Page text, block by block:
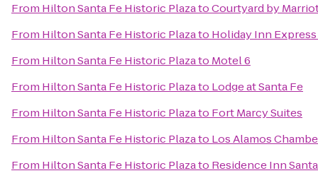
From Hilton Santa Fe Historic PlazatoCourtyard by
From Hilton Santa Fe Historic Plazato Holiday Inn
From Hilton Santa Fe Historic Plazato Motel 6
From Hilton Santa Fe Historic Plazato Lodge at Santa Fe
From Hilton Santa Fe Historic Plazato Fort Marcy Suites
From Hilton Santa Fe Historic Plazato Los Alamos
From Hilton Santa Fe Historic Plazato Residence Inn